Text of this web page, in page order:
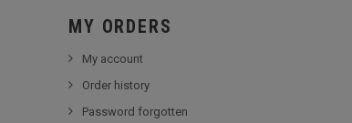
MY ORDERS
My account
Order history
Password forgotten